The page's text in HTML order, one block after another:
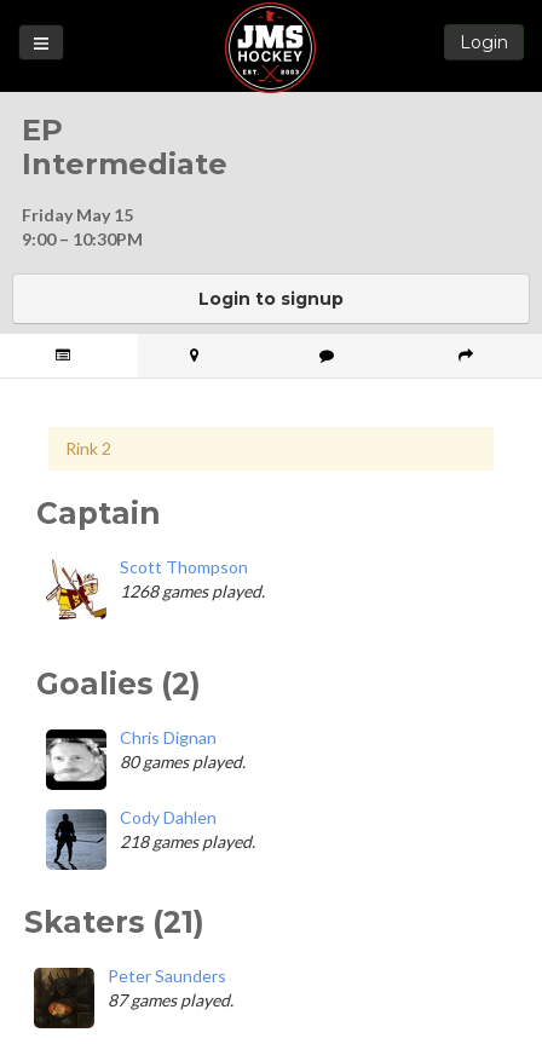
Login
EP
Intermediate
Friday May 15
9:00 – 10:30PM
Login to signup
Rink 2
Captain
Scott Thompson
1268 games played.
Goalies (2)
Chris Dignan
80 games played.
Cody Dahlen
218 games played.
Skaters (21)
Peter Saunders
87 games played.